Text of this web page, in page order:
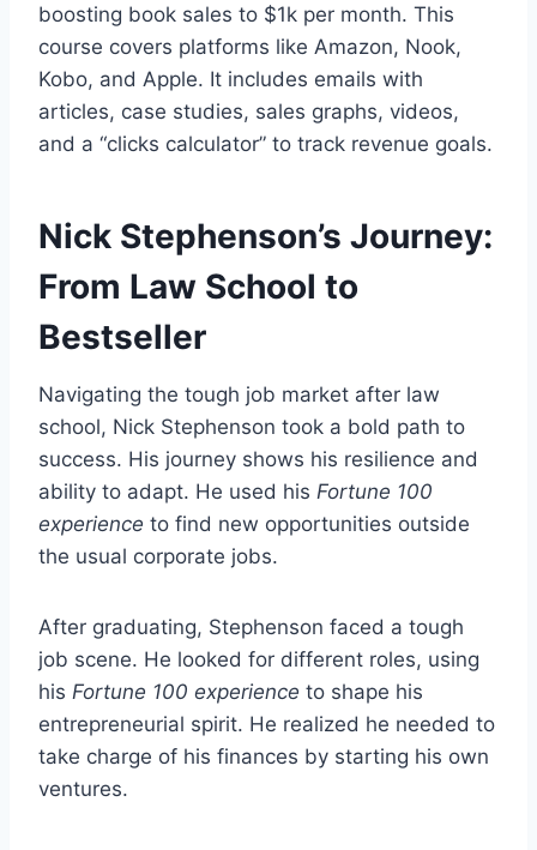
boosting book sales to $1k per month. This
course covers platforms like Amazon, Nook,
Kobo, and Apple. It includes emails with
articles, case studies, sales graphs, videos,
and a “clicks calculator” to track revenue goals.
Nick Stephenson’s Journey:
From Law School to
Bestseller
Navigating the tough job market after law
school, Nick Stephenson took a bold path to
success. His journey shows his resilience and
ability to adapt. He used his Fortune 100
experience to find new opportunities outside
the usual corporate jobs.
After graduating, Stephenson faced a tough
job scene. He looked for different roles, using
his Fortune 100 experience to shape his
entrepreneurial spirit. He realized he needed to
take charge of his finances by starting his own
ventures.